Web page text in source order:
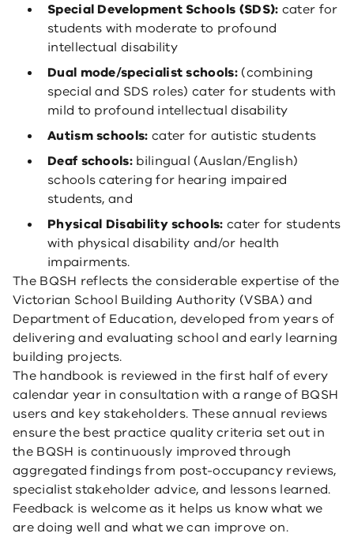
Special Development Schools (SDS): cater for
students with moderate to profound
intellectual disability
Dual mode/specialist schools:(combining
special and SDS roles) cater for students with
mild to profound intellectual disability
Autism schools: cater for autistic students
Deaf schools: bilingual (Auslan/English)
schools catering for hearing impaired
students, and
Physical Disability schools: cater for students
with physical disability and/or health
impairments.
The BQSH reflects the considerable expertise of the
Victorian School Building Authority (VSBA) and
Department of Education, developed from years of
delivering and evaluating school and early learning
building projects.
The handbook is reviewed in the first half of every
calendar year in consultation with a range of BQSH
users and key stakeholders. These annual reviews
ensure the best practice quality criteria set out in
the BQSH is continuously improved through
aggregated findings from post-occupancy reviews,
specialist stakeholder advice, and lessons learned.
Feedback is welcome as it helps us know what we
are doing well and what we can improve on.